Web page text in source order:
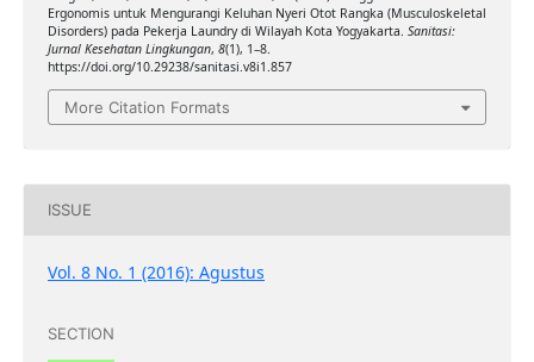
Ergonomis untuk Mengurangi Keluhan Nyeri Otot Rangka (Musculoskeletal
Disorders) pada Pekerja Laundry di Wilayah Kota Yogyakarta. Sanitasi:
Jurnal Kesehatan Lingkungan, 8(1), 1–8.
https://doi.org/10.29238/sanitasi.v8i1.857
More Citation Formats
ISSUE
Vol. 8 No. 1 (2016): Agustus
SECTION